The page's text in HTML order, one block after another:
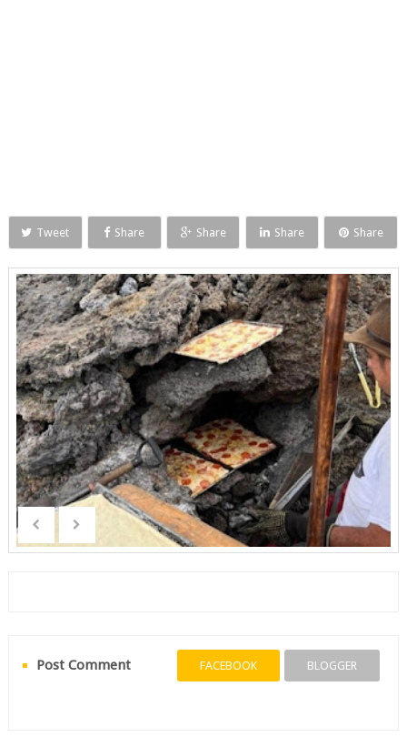
Tweet Share Share Share Share
Post Comment FACEBOOK BLOGGER